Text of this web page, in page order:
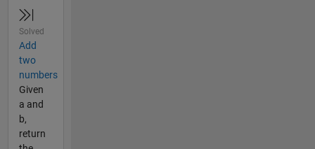
Solved
Add
two
numbers
Given
a and
b,
return